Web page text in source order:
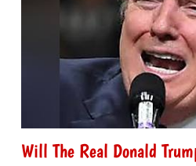
Will The Real Donald